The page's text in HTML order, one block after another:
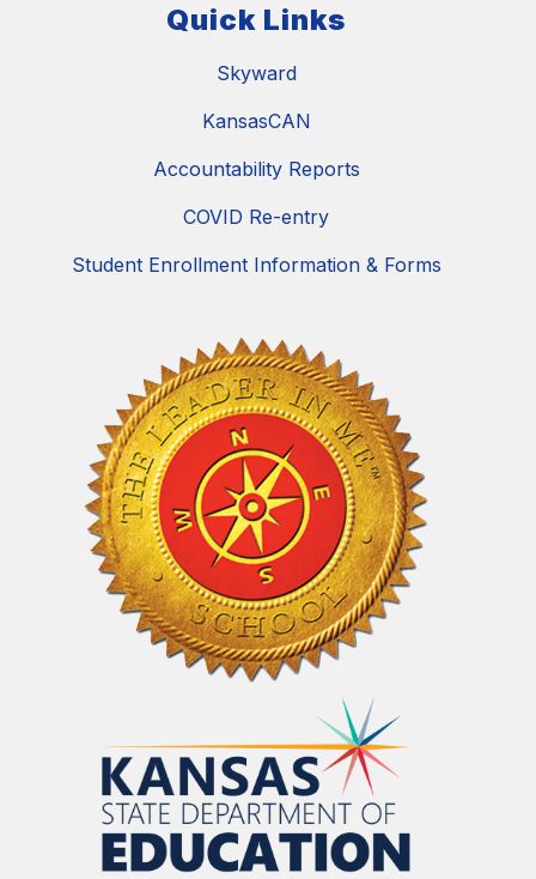
Quick Links
Skyward
KansasCAN
Accountability Reports
COVID Re-entry
Student Enrollment Information & Forms